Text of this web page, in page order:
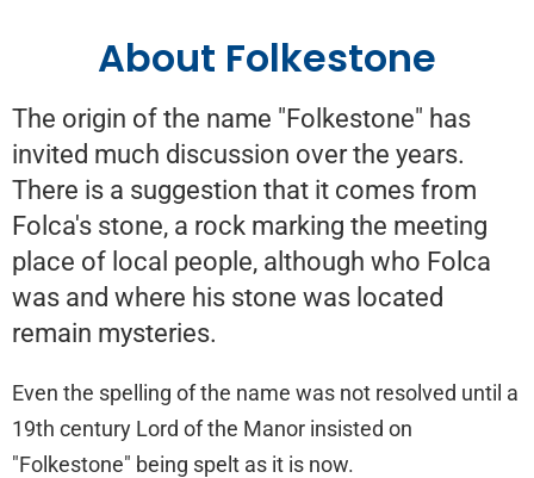
Council
The Town Council's new website stands as
your professional
portal to community engagement and
support.
About Folkestone
The origin of the name "Folkestone" has
invited much discussion over the years.
There is a suggestion that it comes from
Folca's stone, a rock marking the meeting
place of local people, although who Folca
was and where his stone was located
remain mysteries.
Even the spelling of the name was not resolved until a
19th century Lord of the Manor insisted on
"Folkestone" being spelt as it is now.